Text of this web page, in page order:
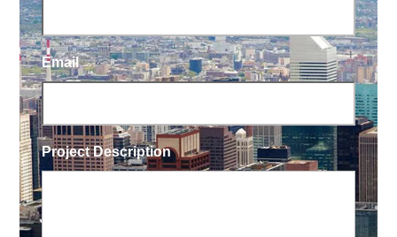
Email
Project Description